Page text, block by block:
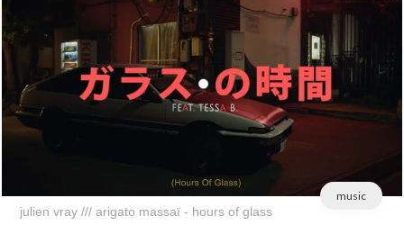
music
julien vray /// arigato massaï - hours of glass